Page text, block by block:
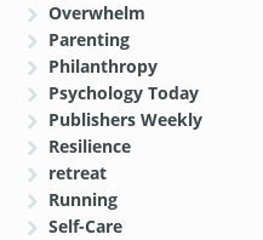
Overwhelm
Parenting
Philanthropy
Psychology Today
Publishers Weekly
Resilience
retreat
Running
Self-Care